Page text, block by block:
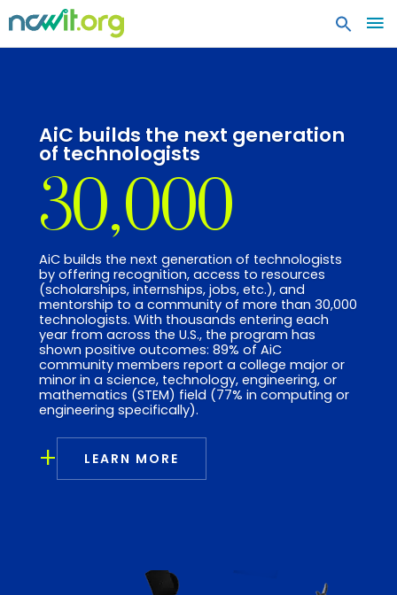
AiC builds the next generation
of technologists
30,000
AiC builds the next generation of technologists
by offering recognition, access to resources
(scholarships, internships, jobs, etc.), and
mentorship to a community of more than 30,000
technologists. With thousands entering each
year from across the U.S., the program has
shown positive outcomes: 89% of AiC
community members report a college major or
minor in a science, technology, engineering, or
mathematics (STEM) field (77% in computing or
engineering specifically).
+ LEARN MORE